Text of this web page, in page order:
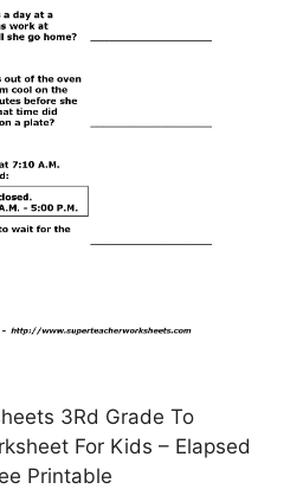
3Rd Grade To
For Kids – Elapsed
Printable